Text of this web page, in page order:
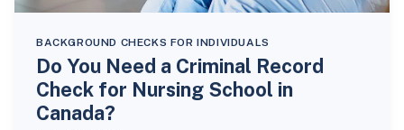
BACKGROUND CHECKS FOR INDIVIDUALS
Do You Need a Criminal Record
Check for Nursing School in
Canada?